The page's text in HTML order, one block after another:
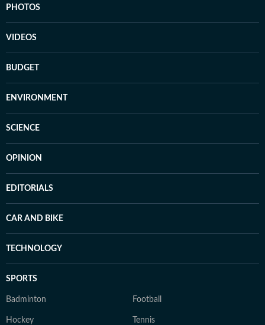
PHOTOS
VIDEOS
BUDGET
ENVIRONMENT
SCIENCE
OPINION
EDITORIALS
CAR AND BIKE
TECHNOLOGY
SPORTS
Badminton Football
Hockey Tennis